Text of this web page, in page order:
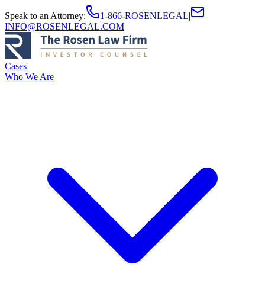
Speak to an Attorney: 1-866-ROSENLEGAL|
INFO@ROSENLEGAL.COM
Cases
Who We Are